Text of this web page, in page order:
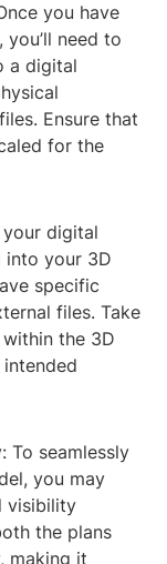
you have
need to
a digital
Ensure that
for the
digital
into your 3D
specific
files. Take
the 3D
To seamlessly
you may
visibility
the plans
making it